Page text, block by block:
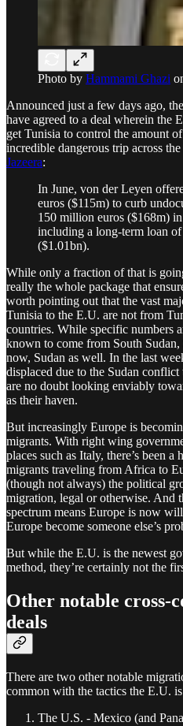
Photo by Hammami Ghazi
Announced just a few days ago,
have agreed to a deal wherein the
get Tunisia to control the amount
incredible dangerous trip across
Jazeera:
In June, von der Leyen
euros ($115m) to curb
150 million euros ($168m)
including a long-term loan
($1.01bn).
While only a fraction of that is
really the whole package that
worth pointing out that the vast
Tunisia to the E.U. are not from
countries. While specific numbers
known to come from South
now, Sudan as well. In the last
displaced due to the Sudan
are no doubt looking enviably
as their haven.
But increasingly Europe is
migrants. With right wing
places such as Italy, there’s been
migrants traveling from Africa to
(though not always) the political
migration, legal or otherwise. And
spectrum means Europe is now
Europe become someone else’s
But while the E.U. is the newest
method, they’re certainly not the
Other notable cross-
deals
There are two other notable
common with the tactics the E.U.
The U.S. - Mexico (and